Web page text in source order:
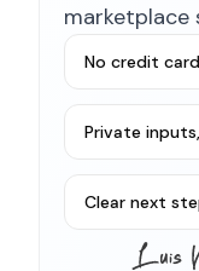
marketplace
No credit
Private
Clear next